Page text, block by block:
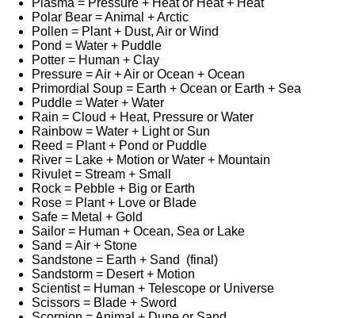
Plasma = Pressure + Heat or Heat + Heat
Polar Bear = Animal + Arctic
Pollen = Plant + Dust, Air or Wind
Pond = Water + Puddle
Potter = Human + Clay
Pressure = Air + Air or Ocean + Ocean
Primordial Soup = Earth + Ocean or Earth + Sea
Puddle = Water + Water
Rain = Cloud + Heat, Pressure or Water
Rainbow = Water + Light or Sun
Reed = Plant + Pond or Puddle
River = Lake + Motion or Water + Mountain
Rivulet = Stream + Small
Rock = Pebble + Big or Earth
Rose = Plant + Love or Blade
Safe = Metal + Gold
Sailor = Human + Ocean, Sea or Lake
Sand = Air + Stone
Sandstone = Earth + Sand (final)
Sandstorm = Desert + Motion
Scientist = Human + Telescope or Universe
Scissors = Blade + Sword